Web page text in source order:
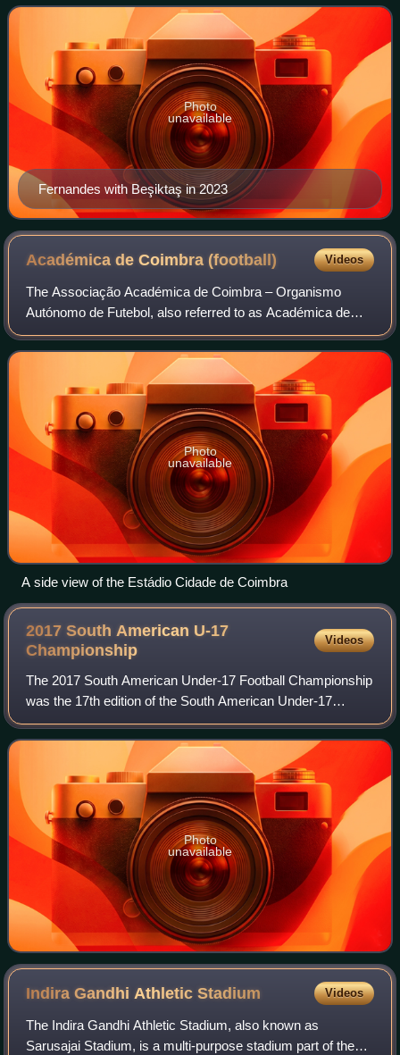
represented the Portugal national
Fernandes with Beşiktaş in 2023
Photo
unavailable
Académica de Coimbra (football) Videos
The Associação Académica de Coimbra – Organismo
Autónomo de Futebol, also referred to as Académica de
Coimbra or simply Académica, is a professional football
club based in Coimbra, Portugal.
Photo
unavailable
A side view of the Estádio Cidade de Coimbra
2017 South American U-17
Championship
Videos
The 2017 South American Under-17 Football Championship
was the 17th edition of the South American Under-17
Football Championship, a football competition for the under-
17 national teams in South Americ
Photo
unavailable
Indira Gandhi AthleticStadium Videos
The Indira Gandhi Athletic Stadium, also known as
Sarusajai Stadium, is a multi-purpose stadium part of the